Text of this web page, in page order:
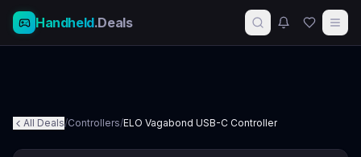
Handheld.Deals
All Deals/Controllers/ELO Vagabond USB-C Controller